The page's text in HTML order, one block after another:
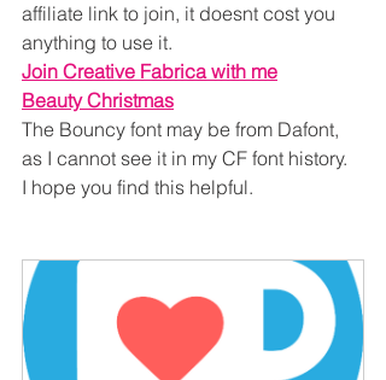
affiliate link to join, it doesnt cost you
anything to use it.
Join Creative Fabrica with me
Beauty Christmas
The Bouncy font may be from Dafont,
as I cannot see it in my CF font history.
I hope you find this helpful.